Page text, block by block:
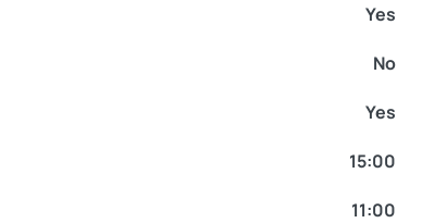
Yes
No
Yes
15:00
11:00